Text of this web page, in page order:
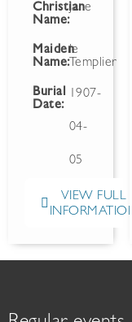
Christian
Name:
Jane
Maiden
Name:
le
Templier
Burial
Date:
1907-
04-
05
VIEW FULL
INFORMATION